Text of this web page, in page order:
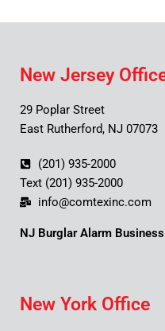
New Jersey
29 Poplar Street
East Rutherford, NJ 07073
(201) 935-2000
Text (201) 935-2000
info@comtexinc.com
NJ Burglar Alarm
New York Office